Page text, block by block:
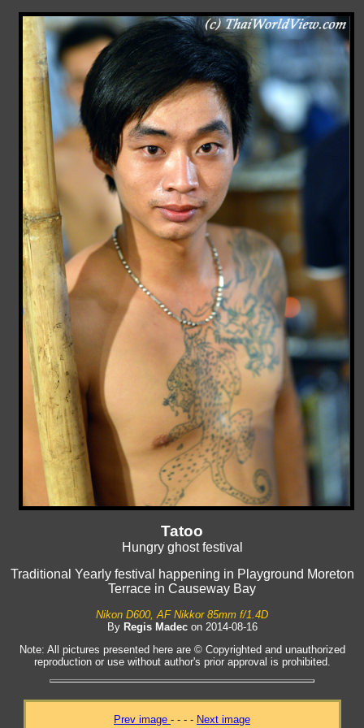
Tatoo
Hungry ghost festival
Traditional Yearly festival happening in Playground Moreton
Terrace in Causeway Bay
Nikon D600, AF Nikkor 85mm f/1.4D
By Regis Madecon 2014-08-16
Note: All pictures presented here are © Copyrighted and unauthorized
reproduction or use without author's prior approval is prohibited.
Prev image - - - - Next image